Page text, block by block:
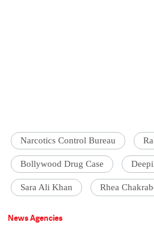
Narcotics Control Bureau
Bollywood Drug Case
Sara Ali Khan Rhea
News Agencies